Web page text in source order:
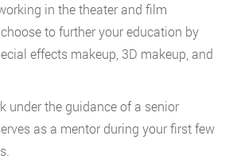
in the theater and film
to further your education by
effects makeup, 3D makeup, and
under the guidance of a senior
as a mentor during your first few